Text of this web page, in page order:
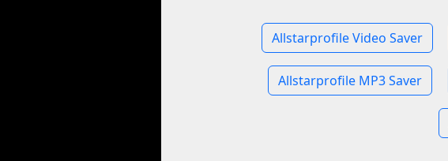
Allstarprofile Video Saver
Allstarprofile MP3 Saver